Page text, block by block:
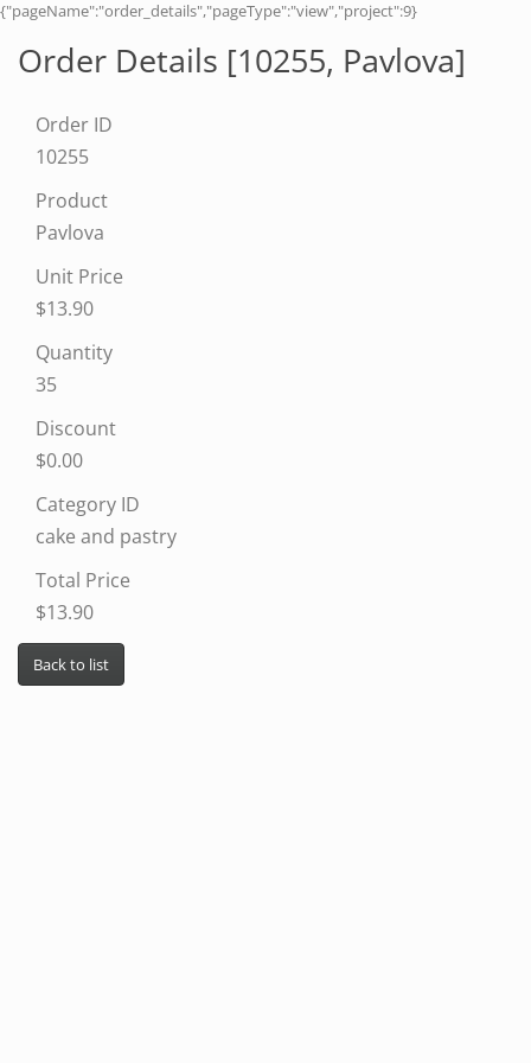
{"pageName":"order_details","pageType":"view","project":9}
Order Details [10255, Pavlova]
Order ID
10255
Product
Pavlova
Unit Price
$13.90
Quantity
35
Discount
$0.00
Category ID
cake and pastry
Total Price
$13.90
Back to list